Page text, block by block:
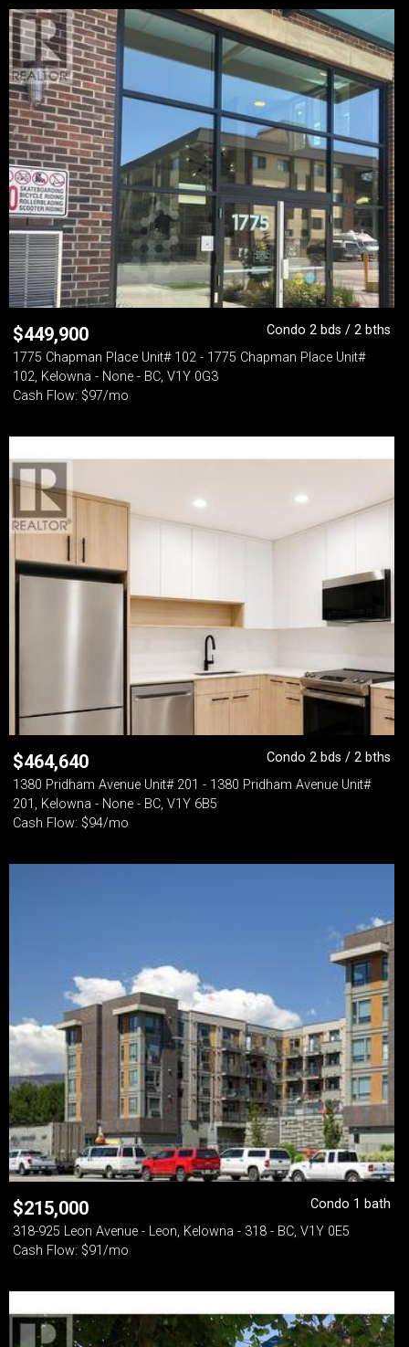
$449,900
Condo 2 bds / 2 bths
1775 Chapman Place Unit# 102 - 1775 Chapman Place Unit#
102, Kelowna - None - BC, V1Y 0G3
Cash Flow: $97/mo
$464,640
Condo 2 bds / 2 bths
1380 Pridham Avenue Unit# 201 - 1380 Pridham Avenue Unit#
201, Kelowna - None - BC, V1Y 6B5
Cash Flow: $94/mo
$215,000
Condo 1 bath
318-925 Leon Avenue - Leon, Kelowna - 318 - BC, V1Y 0E5
Cash Flow: $91/mo